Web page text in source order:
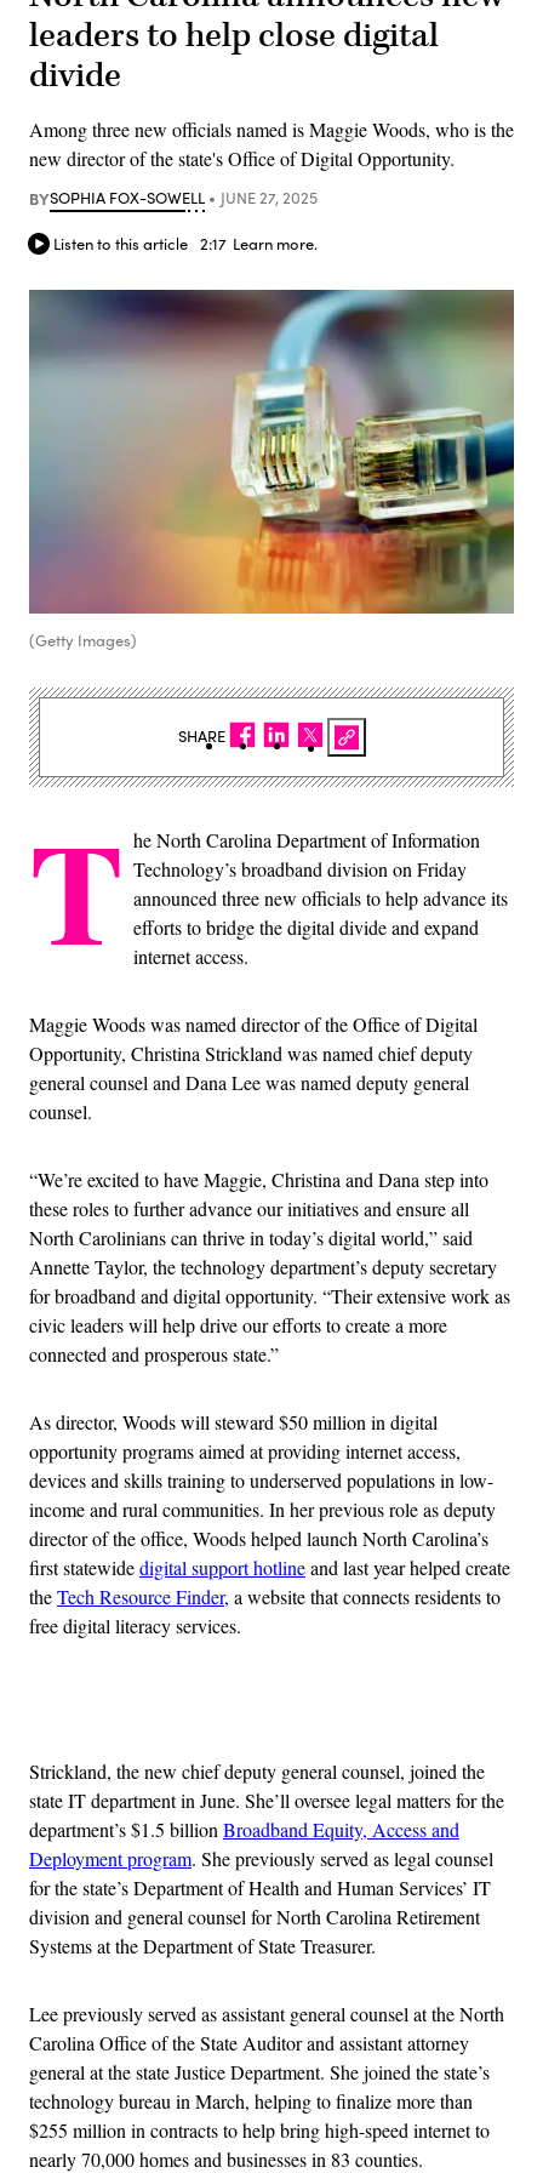
leaders to help close digital
divide
Among three new officials named is Maggie Woods, who is the
new director of the state's Office of Digital Opportunity.
BYSOPHIA FOX-SOWELL JUNE 27, 2025
Listen to this article 2:17 Learn more.
(Getty Images)
T he North Carolina Department of Information
Technology’s broadband division on Friday
announced three new officials to help advance its
efforts to bridge the digital divide and expand
internet access.
Maggie Woods was named director of the Office of Digital
Opportunity, Christina Strickland was named chief deputy
general counsel and Dana Lee was named deputy general
counsel.
“We’re excited to have Maggie, Christina and Dana step into
these roles to further advance our initiatives and ensure all
North Carolinians can thrive in today’s digital world,” said
Annette Taylor, the technology department’s deputy secretary
for broadband and digital opportunity. “Their extensive work as
civic leaders will help drive our efforts to create a more
connected and prosperous state.”
As director, Woods will steward $50 million in digital
opportunity programs aimed at providing internet access,
devices and skills training to underserved populations in low-
income and rural communities. In her previous role as deputy
director of the office, Woods helped launch North Carolina’s
first statewidedigital support hotlineand last year helped create
theTech Resource Finder, a website that connects residents to
free digital literacy services.
Strickland, the new chief deputy general counsel, joined the
state IT department in June. She’ll oversee legal matters for the
department’s $1.5 billion Broadband Equity, Access and
Deployment program. She previously served as legal counsel
for the state’s Department of Health and Human Services’ IT
division and general counsel for North Carolina Retirement
Systems at the Department of State Treasurer.
Lee previously served as assistant general counsel at the North
Carolina Office of the State Auditor and assistant attorney
general at the state Justice Department. She joined the state’s
technology bureau in March, helping to finalize more than
$255 million in contracts to help bring high-speed internet to
nearly 70,000 homes and businesses in 83 counties.
SHARE